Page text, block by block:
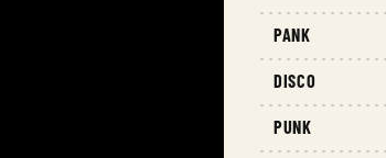
PANK
DISCO
PUNK